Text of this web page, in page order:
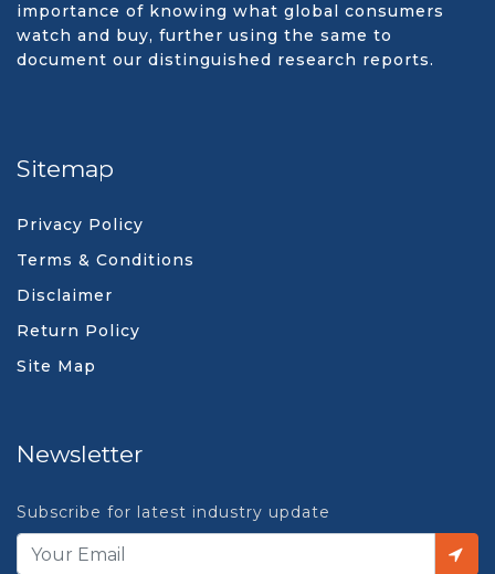
importance of knowing what global consumers
watch and buy, further using the same to
document our distinguished research reports.
Sitemap
Privacy Policy
Terms & Conditions
Disclaimer
Return Policy
Site Map
Newsletter
Subscribe for latest industry update